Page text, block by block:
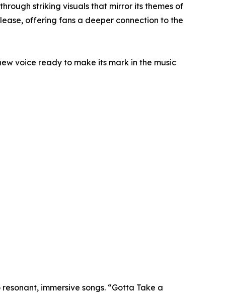
striking visuals that mirror its themes of
offering fans a deeper connection to the
voice ready to make its mark in the music
immersive songs. “Gotta Take a